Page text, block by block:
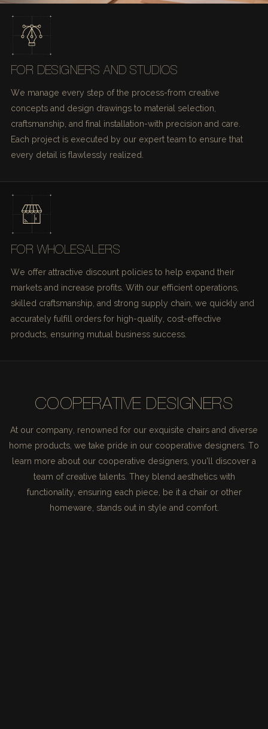
FOR DESIGNERS AND STUDIOS
We manage every step of the process-from creative
concepts and design drawings to material selection,
craftsmanship, and final installation-with precision and care.
Each project is executed by our expert team to ensure that
every detail is flawlessly realized.
FOR WHOLESALERS
We offer attractive discount policies to help expand their
markets and increase profits. With our efficient operations,
skilled craftsmanship, and strong supply chain, we quickly and
accurately fulfill orders for high-quality, cost-effective
products, ensuring mutual business success.
COOPERATIVE DESIGNERS
At our company, renowned for our exquisite chairs and diverse
home products, we take pride in our cooperative designers. To
learn more about our cooperative designers, you'll discover a
team of creative talents. They blend aesthetics with
functionality, ensuring each piece, be it a chair or other
homeware, stands out in style and comfort.